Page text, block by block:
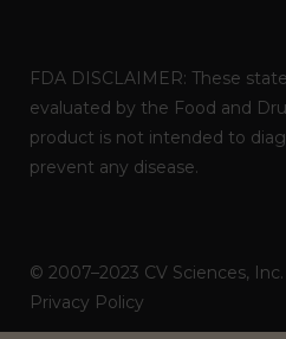
FDA DISCLAIMER: These
evaluated by the Food and
product is not intended to
prevent any disease.
© 2007–2023 CV Sciences,
Privacy Policy